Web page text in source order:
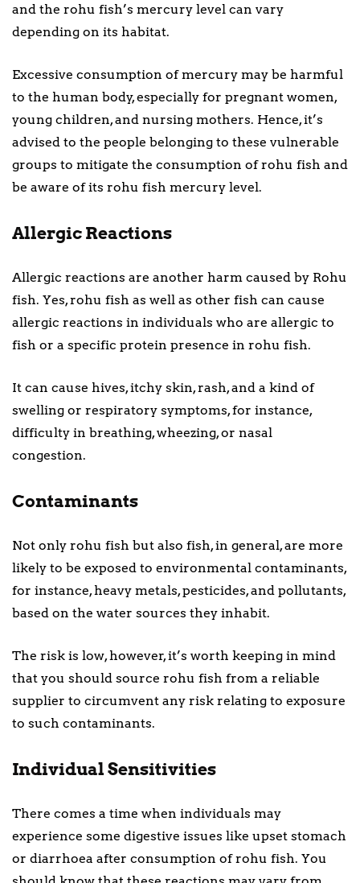
and the rohu fish’s mercury level can vary
depending on its habitat.
Excessive consumption of mercury may be harmful
to the human body, especially for pregnant women,
young children, and nursing mothers. Hence, it’s
advised to the people belonging to these vulnerable
groups to mitigate the consumption of rohu fish and
be aware of its rohu fish mercury level.
Allergic Reactions
Allergic reactions are another harm caused by Rohu
fish. Yes, rohu fish as well as other fish can cause
allergic reactions in individuals who are allergic to
fish or a specific protein presence in rohu fish.
It can cause hives, itchy skin, rash, and a kind of
swelling or respiratory symptoms, for instance,
difficulty in breathing, wheezing, or nasal
congestion.
Contaminants
Not only rohu fish but also fish, in general, are more
likely to be exposed to environmental contaminants,
for instance, heavy metals, pesticides, and pollutants,
based on the water sources they inhabit.
The risk is low, however, it’s worth keeping in mind
that you should source rohu fish from a reliable
supplier to circumvent any risk relating to exposure
to such contaminants.
Individual Sensitivities
There comes a time when individuals may
experience some digestive issues like upset stomach
or diarrhoea after consumption of rohu fish. You